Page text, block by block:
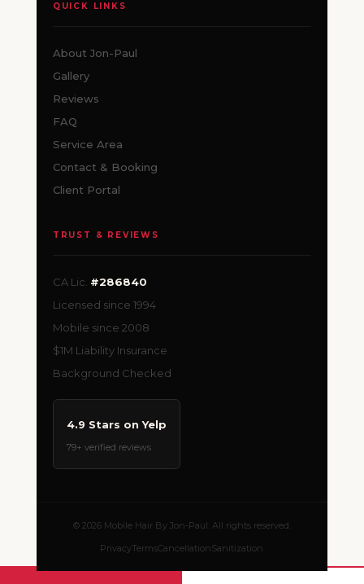
QUICK LINKS
About Jon-Paul
Gallery
Reviews
FAQ
Service Area
Contact & Booking
Client Portal
TRUST & REVIEWS
CA Lic. #286840
Licensed since 1994
Mobile since 2008
$1M Liability Insurance
Background Checked
4.9 Stars on Yelp
79+ verified reviews
© 2026 Mobile Hair By Jon-Paul. All rights reserved.
PrivacyTermsCancellationSanitization